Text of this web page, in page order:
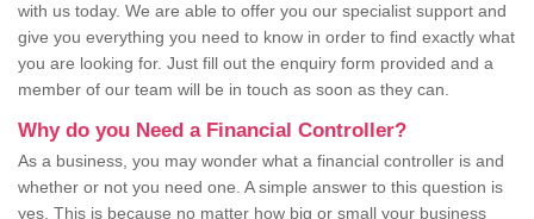
with us today. We are able to offer you our specialist support and
give you everything you need to know in order to find exactly what
you are looking for. Just fill out the enquiry form provided and a
member of our team will be in touch as soon as they can.
Why do you Need a Financial Controller?
As a business, you may wonder what a financial controller is and
whether or not you need one. A simple answer to this question is
yes. This is because no matter how big or small your business